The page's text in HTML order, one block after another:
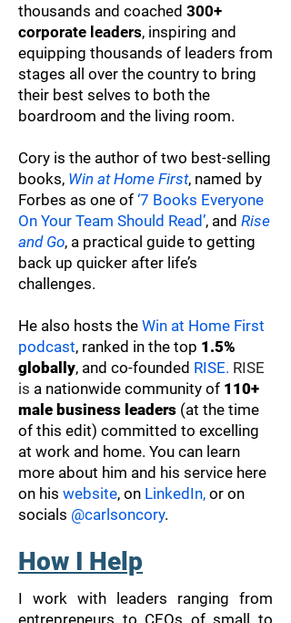
thousands and coached 300+
corporate leaders, inspiring and
equipping thousands of leaders from
stages all over the country to bring
their best selves to both the
boardroom and the living room.
Cory is the author of two best-selling
books, Win at Home First, named by
Forbes as one of ‘7 Books Everyone
On Your Team Should Read’, and Rise
and Go, a practical guide to getting
back up quicker after life’s
challenges.
He also hosts the Win at Home First
podcast, ranked in the top 1.5%
globally, and co-founded RISE. RISE
is a nationwide community of 110+
male business leaders (at the time
of this edit) committed to excelling
at work and home. You can learn
more about him and his service here
on his website, on LinkedIn, or on
socials @carlsoncory.
How I Help
I work with leaders ranging from
entrepreneurs to CEOs of small to